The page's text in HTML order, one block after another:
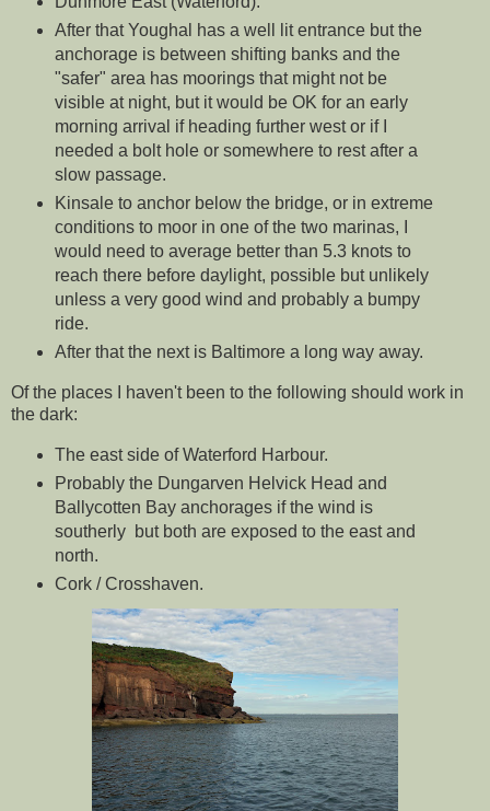
After that Youghal has a well lit entrance but the
anchorage is between shifting banks and the
"safer" area has moorings that might not be
visible at night, but it would be OK for an early
morning arrival if heading further west or if I
needed a bolt hole or somewhere to rest after a
slow passage.
Kinsale to anchor below the bridge, or in extreme
conditions to moor in one of the two marinas, I
would need to average better than 5.3 knots to
reach there before daylight, possible but unlikely
unless a very good wind and probably a bumpy
ride.
After that the next is Baltimore a long way away.
Of the places I haven't been to the following should work in
the dark:
The east side of Waterford Harbour.
Probably the Dungarven Helvick Head and
Ballycotten Bay anchorages if the wind is
southerly but both are exposed to the east and
north.
Cork / Crosshaven.